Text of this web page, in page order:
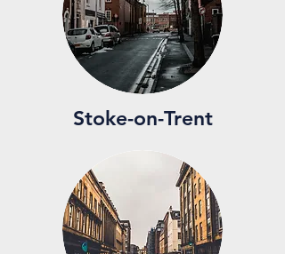
Stoke-on-Trent